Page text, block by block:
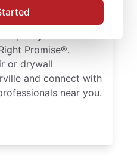
to detail. Count
professionals,
Promise®.
or drywall
and connect with
near you.